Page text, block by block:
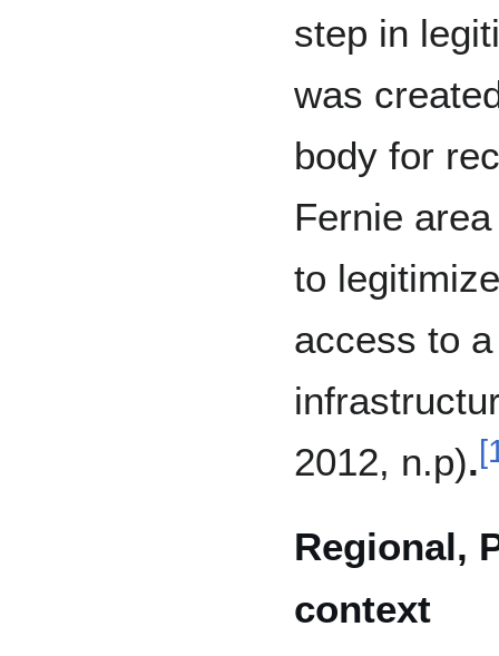
step in
was
body for
Fernie
to
access to
2012, n.p).[
Regional,
context